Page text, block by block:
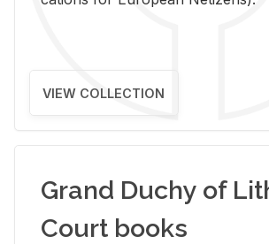
VIEW COLLECTION
Grand Duchy of
Court books